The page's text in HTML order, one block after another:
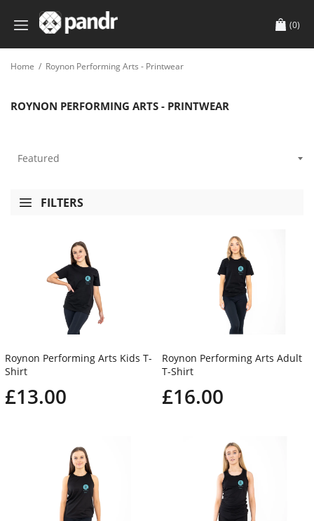
(0)
Home / Roynon Performing Arts - Printwear
ROYNON PERFORMING ARTS - PRINTWEAR
FILTERS
Roynon Performing Arts Kids T-
Shirt
£13.00
Roynon Performing Arts Adult
T-Shirt
£16.00